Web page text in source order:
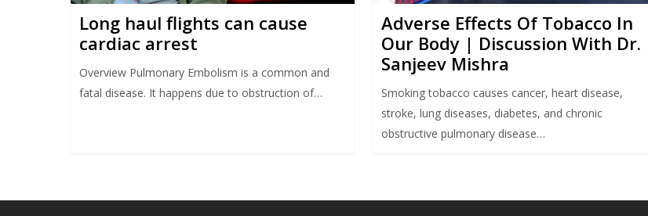
Long haul flights can cause
cardiac arrest
Overview Pulmonary Embolism is a common and
fatal disease. It happens due to obstruction of…
Adverse Effects Of Tobacco In
Our Body | Discussion With Dr.
Sanjeev Mishra
Smoking tobacco causes cancer, heart disease,
stroke, lung diseases, diabetes, and chronic
obstructive pulmonary disease…